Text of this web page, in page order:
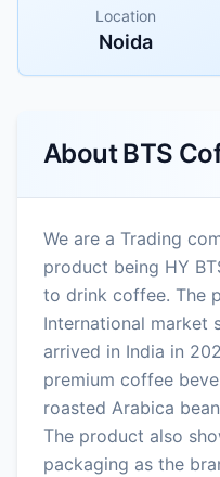
Location
Noida
AboutBTS
We are a Trading
product being HY
to drink coffee. The
International market
arrived in India in
premium coffee
roasted Arabica
The product also
packaging as the